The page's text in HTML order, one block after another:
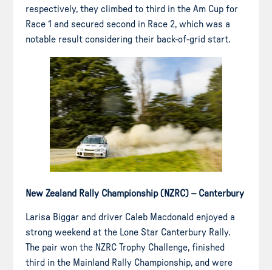
respectively, they climbed to third in the Am Cup for
Race 1 and secured second in Race 2, which was a
notable result considering their back-of-grid start.
New Zealand Rally Championship (NZRC) – Canterbury
Larisa Biggar and driver Caleb Macdonald enjoyed a
strong weekend at the Lone Star Canterbury Rally.
The pair won the NZRC Trophy Challenge, finished
third in the Mainland Rally Championship, and were